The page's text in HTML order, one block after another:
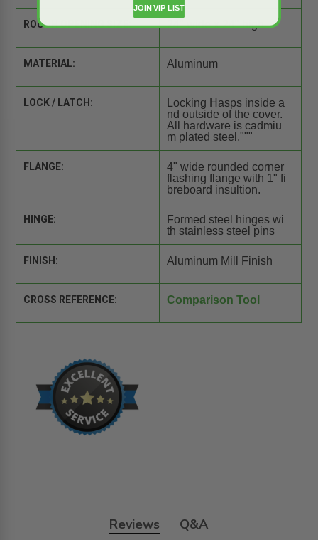
ROUGH OPENING SIZE: 24" wide x 24" high
MATERIAL: Aluminum
LOCK / LATCH:
Locking Hasps inside a
nd outside of the cover.
All hardware is cadmiu
m plated steel."""
FLANGE:
4" wide rounded corner
flashing flange with 1" fi
breboard insultion.
HINGE:
Formed steel hinges wi
th stainless steel pins
FINISH: Aluminum Mill Finish
CROSS REFERENCE: Comparison Tool
Reviews Q&A
JOIN VIP LIST